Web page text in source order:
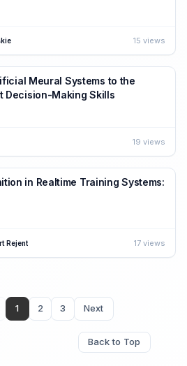
15 views
Meural Systems to the
Decision-Making Skills
19 views
in Realtime Training Systems:
Rejent 17 views
1 2 3 Next
Back to Top